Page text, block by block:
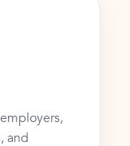
and